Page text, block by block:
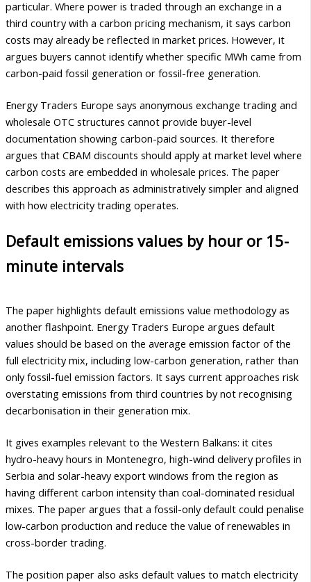
particular. Where power is traded through an exchange in a
third country with a carbon pricing mechanism, it says carbon
costs may already be reflected in market prices. However, it
argues buyers cannot identify whether specific MWh came from
carbon-paid fossil generation or fossil-free generation.
Energy Traders Europe says anonymous exchange trading and
wholesale OTC structures cannot provide buyer-level
documentation showing carbon-paid sources. It therefore
argues that CBAM discounts should apply at market level where
carbon costs are embedded in wholesale prices. The paper
describes this approach as administratively simpler and aligned
with how electricity trading operates.
Default emissions values by hour or 15-
minute intervals
The paper highlights default emissions value methodology as
another flashpoint. Energy Traders Europe argues default
values should be based on the average emission factor of the
full electricity mix, including low-carbon generation, rather than
only fossil-fuel emission factors. It says current approaches risk
overstating emissions from third countries by not recognising
decarbonisation in their generation mix.
It gives examples relevant to the Western Balkans: it cites
hydro-heavy hours in Montenegro, high-wind delivery profiles in
Serbia and solar-heavy export windows from the region as
having different carbon intensity than coal-dominated residual
mixes. The paper argues that a fossil-only default could penalise
low-carbon production and reduce the value of renewables in
cross-border trading.
The position paper also asks default values to match electricity